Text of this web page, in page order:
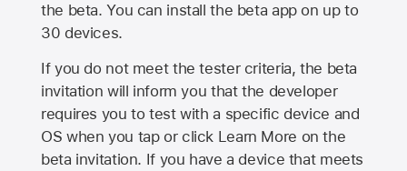
the beta. You can install the beta app on up to
30 devices.
If you do not meet the tester criteria, the beta
invitation will inform you that the developer
requires you to test with a specific device and
OS when you tap or click Learn More on the
beta invitation. If you have a device that meets